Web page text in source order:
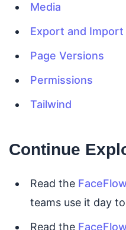
Media
Export and Import
Page Versions
Permissions
Tailwind
Continue
Read the
teams use it day
Read the